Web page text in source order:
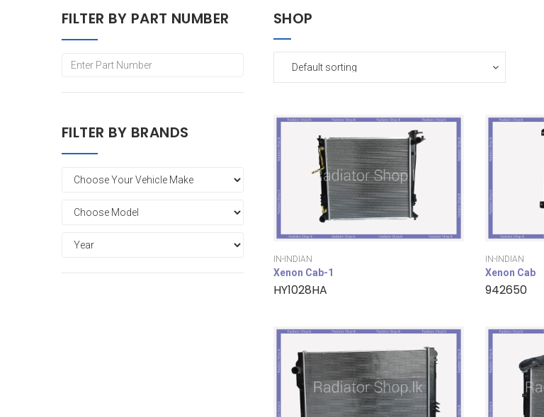
FILTER BY PART NUMBER
FILTER BY BRANDS
SHOP
IN-INDIAN
Xenon Cab-1
HY1028HA
IN-INDIAN
Xenon Cab
942650